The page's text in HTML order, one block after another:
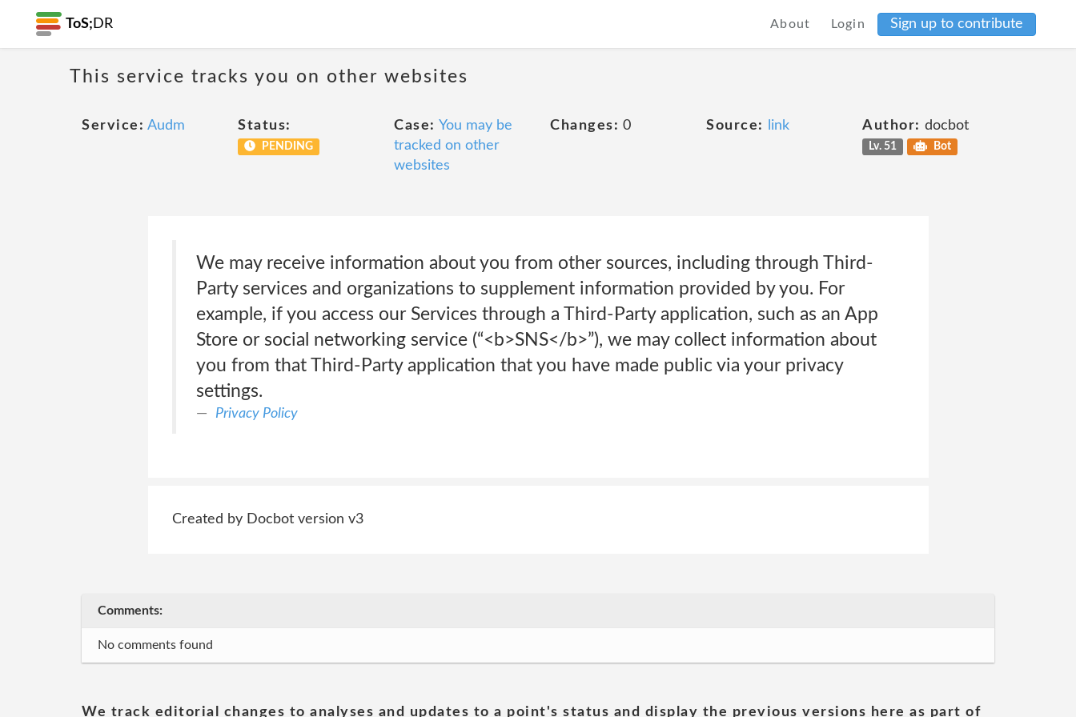
ToS; DR About Login Sign up to contribute
This service tracks you on other websites
Service: Audm Status:
PENDING
Case: You may be
tracked on other
websites
Changes: 0 Source: link Author: docbot
Lv. 51 Bot
We may receive information about you from other sources, including through Third-
Party services and organizations to supplement information provided by you. For
example, if you access our Services through a Third-Party application, such as an App
Store or social networking service (“<b>SNS</b>”), we may collect information about
you from that Third-Party application that you have made public via your privacy
settings.
Privacy Policy
Created by Docbot version v3
Comments:
No comments found
We track editorial changes to analyses and updates to a point's status and display the previous versions here as part of